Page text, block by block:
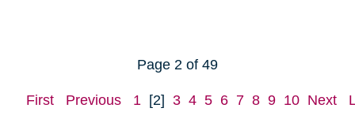
Page 2 of 49
First Previous 1 [2] 3 4 5 6 7 8 9 10 Next